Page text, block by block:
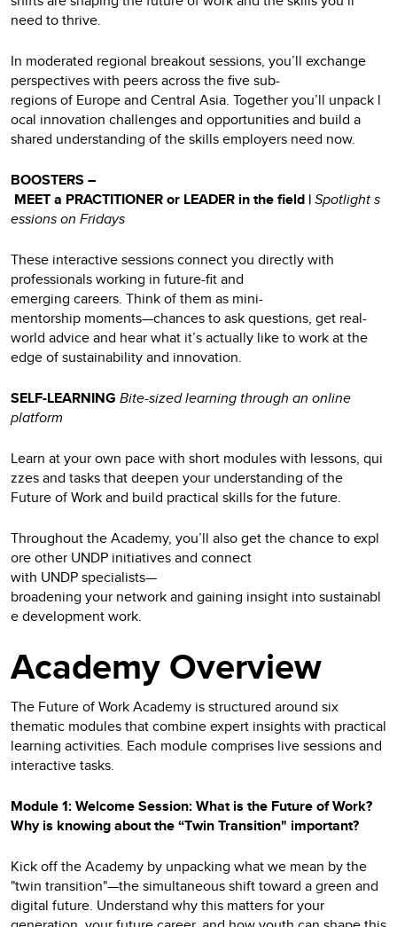
need to thrive.
In moderated regional breakout sessions, you’ll exchange
perspectives with peers across the five sub-
regions of Europe and Central Asia. Together you’ll unpack l
ocal innovation challenges and opportunities and build a
shared understanding of the skills employers need now.
BOOSTERS –
MEET a PRACTITIONER or LEADER in the field |Spotlight s
essions on Fridays
These interactive sessions connect you directly with
professionals working in future-fit and
emerging careers. Think of them as mini-
mentorship moments—chances to ask questions, get real-
world advice and hear what it’s actually like to work at the
edge of sustainability and innovation.
SELF-LEARNING Bite-sized learning through an online
platform
Learn at your own pace with short modules with lessons, qui
zzes and tasks that deepen your understanding of the
Future of Work and build practical skills for the future.
Throughout the Academy, you’ll also get the chance to expl
ore other UNDP initiatives and connect
with UNDP specialists—
broadening your network and gaining insight into sustainabl
e development work.
Academy Overview
The Future of Work Academy is structured around six
thematic modules that combine expert insights with practical
learning activities. Each module comprises live sessions and
interactive tasks.
Module 1: Welcome Session: What is the Future of Work?
Why is knowing about the “Twin Transition" important?
Kick off the Academy by unpacking what we mean by the
"twin transition"—the simultaneous shift toward a green and
digital future. Understand why this matters for your